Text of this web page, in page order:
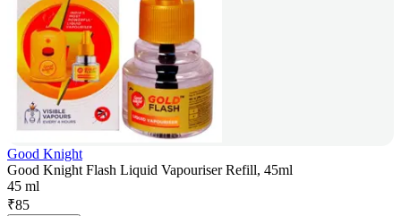
Good Knight
Good Knight Flash Liquid Vapouriser Refill, 45ml
45 ml
₹85